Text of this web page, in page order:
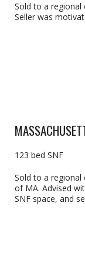
Sold to a regional
Seller was
123 bed SNF
Sold to a
of MA. Advised
SNF space, and